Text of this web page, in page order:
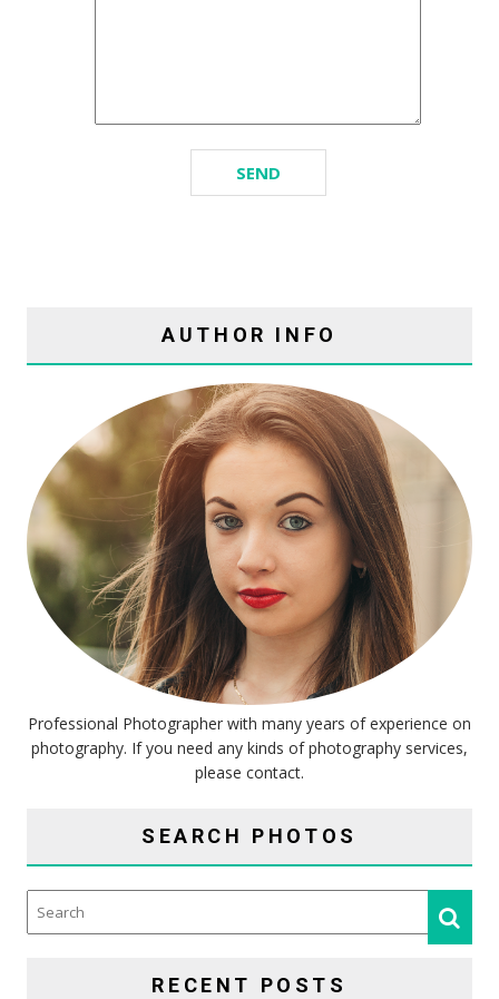
AUTHOR INFO
Professional Photographer with many years of experience on
photography. If you need any kinds of photography services,
please contact.
SEARCH PHOTOS
RECENT POSTS